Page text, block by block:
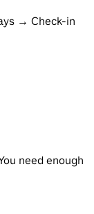
→ Check-in
need enough